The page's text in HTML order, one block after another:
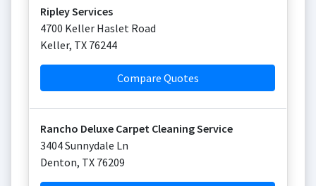
Ripley Services
4700 Keller Haslet Road
Keller, TX 76244
Compare Quotes
Rancho Deluxe Carpet Cleaning Service
3404 Sunnydale Ln
Denton, TX 76209